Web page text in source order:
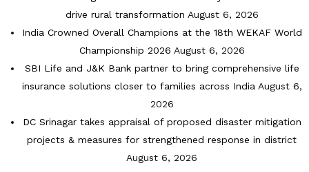
drive rural transformation August 6, 2026
India Crowned Overall Champions at the 18th WEKAF World
Championship 2026 August 6, 2026
SBI Life and J&K Bank partner to bring comprehensive life
insurance solutions closer to families across India August 6,
2026
DC Srinagar takes appraisal of proposed disaster mitigation
projects & measures for strengthened response in district
August 6, 2026